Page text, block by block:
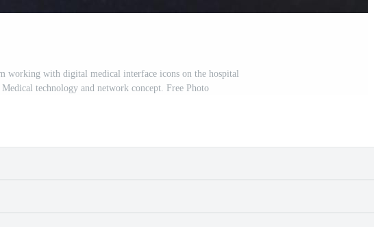
working with digital medical interface icons on the hospital
technology and network concept. Free Photo